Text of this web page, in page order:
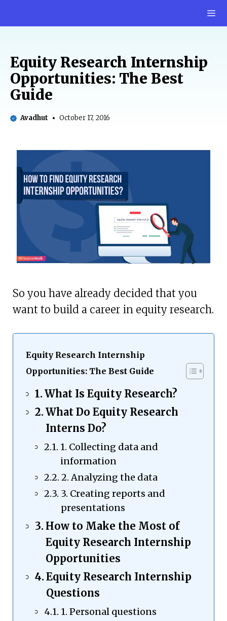
Equity Research Internship
Opportunities: The Best
Guide
Avadhut October 17, 2016
So you have already decided that you
want to build a career in equity research.
Equity Research Internship
Opportunities: The Best Guide
What Is Equity Research?
What Do Equity Research
Interns Do?
1. Collecting data and
information
2. Analyzing the data
3. Creating reports and
presentations
How to Make the Most of
Equity Research Internship
Opportunities
Equity Research Internship
Questions
1. Personal questions